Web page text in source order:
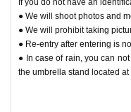
● We will shoot photos and
● We will prohibit taking
● Re-entry after entering is
● In case of rain, you can
the umbrella stand located at